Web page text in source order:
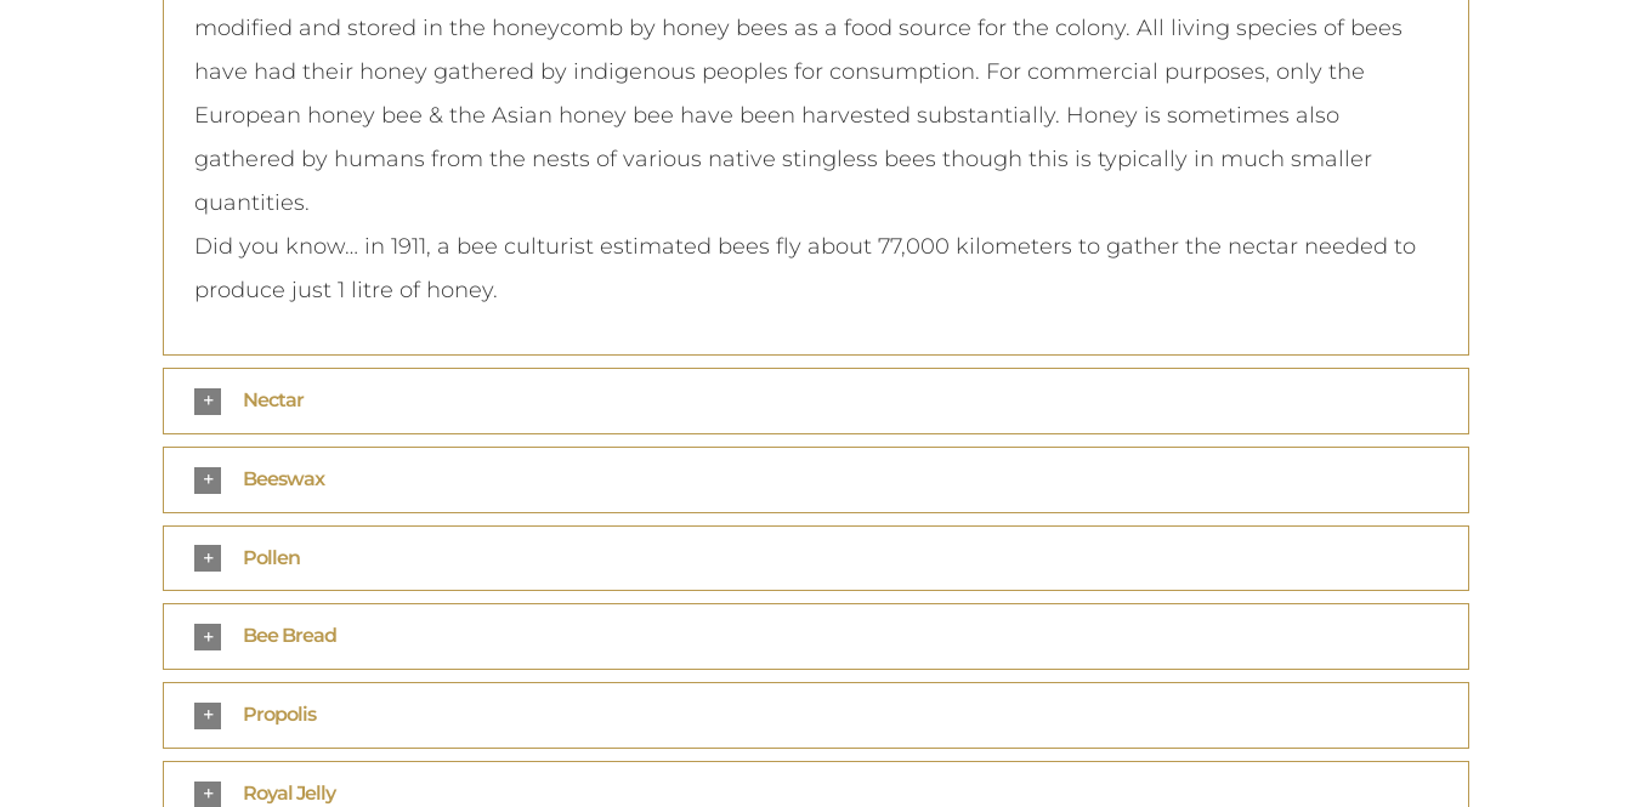
modified and stored in the honeycomb by honey bees as a food source for the colony. All living species of bees
have had their honey gathered by indigenous peoples for consumption. For commercial purposes, only the
European honey bee & the Asian honey bee have been harvested substantially. Honey is sometimes also
gathered by humans from the nests of various native stingless bees though this is typically in much smaller
quantities.
Did you know… in 1911, a bee culturist estimated bees fly about 77,000 kilometers to gather the nectar needed to
produce just 1 litre of honey.
Nectar
Beeswax
Pollen
Bee Bread
Propolis
Royal Jelly